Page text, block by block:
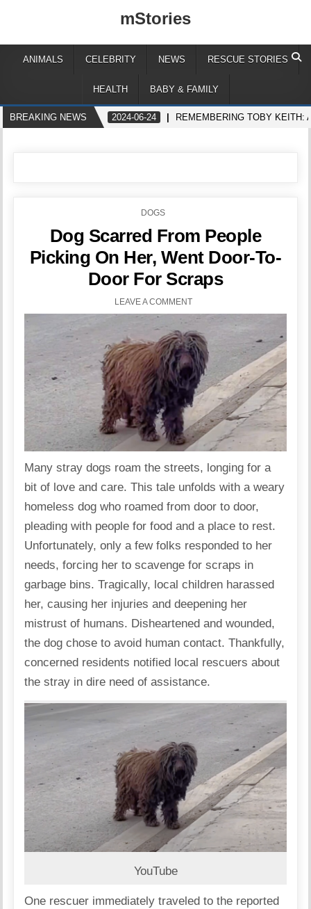
mStories
ANIMALS CELEBRITY NEWS RESCUE STORIES
HEALTH BABY & FAMILY
BREAKING NEWS 2024-06-24 REMEMBERING TOBY KEITH:
POSTED
DOGS
Dog Scarred From People
Picking On Her, Went Door-To-
Door For Scraps
LEAVE A COMMENT
Many stray dogs roam the streets, longing for a
bit of love and care. This tale unfolds with a weary
homeless dog who roamed from door to door,
pleading with people for food and a place to rest.
Unfortunately, only a few folks responded to her
needs, forcing her to scavenge for scraps in
garbage bins. Tragically, local children harassed
her, causing her injuries and deepening her
mistrust of humans. Disheartened and wounded,
the dog chose to avoid human contact. Thankfully,
concerned residents notified local rescuers about
the stray in dire need of assistance.
YouTube
One rescuer immediately traveled to the reported